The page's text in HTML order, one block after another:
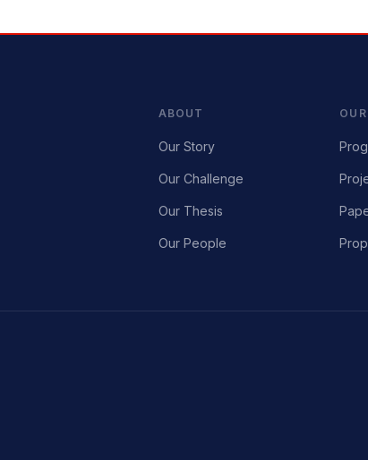
ABOUT
Our Story
Our Challenge
Our Thesis
Our People